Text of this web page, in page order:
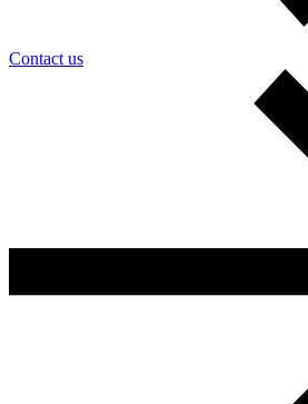
Contact us